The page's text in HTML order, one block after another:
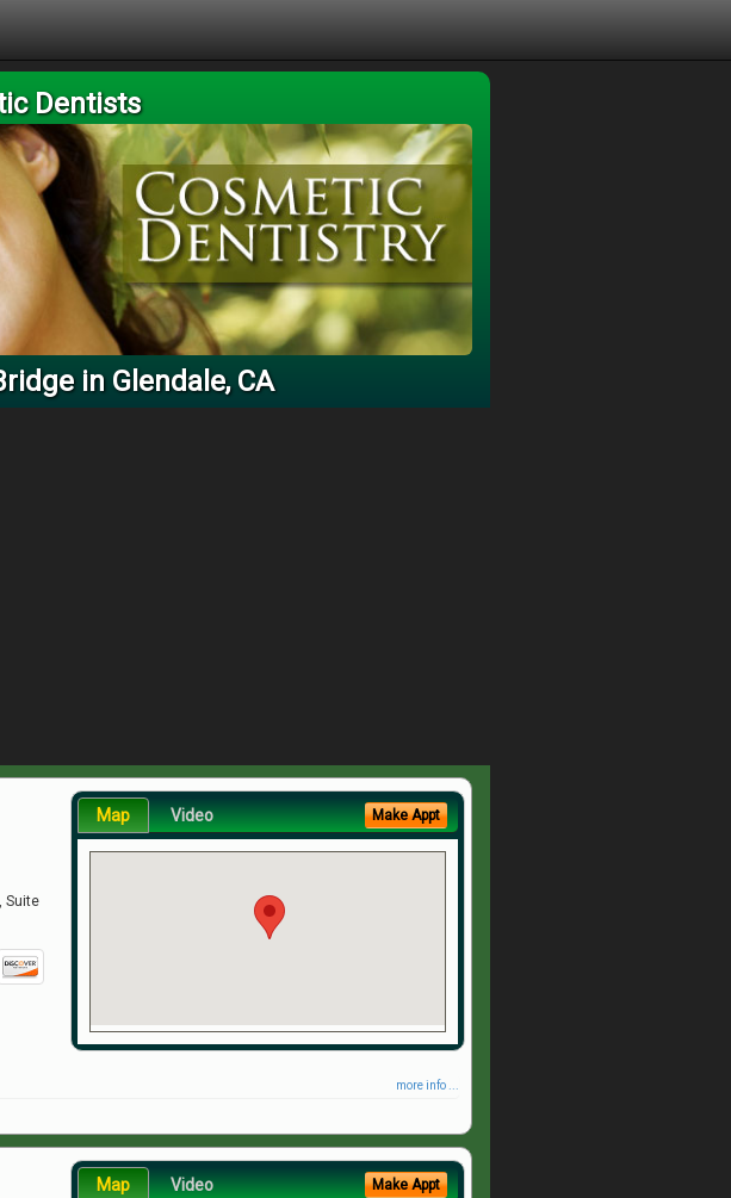
Dentists
in Glendale, CA
Suite
Map Video Make Appt
more info ...
Map Video Make Appt